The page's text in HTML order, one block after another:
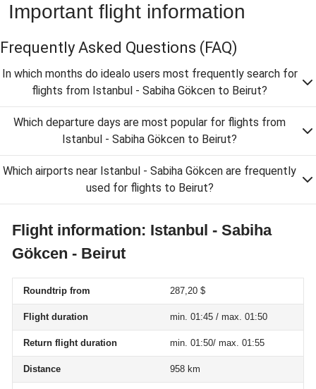
Important flight information
Frequently Asked Questions (FAQ)
In which months do idealo users most frequently search for
flights from Istanbul - Sabiha Gökcen to Beirut?
Which departure days are most popular for flights from
Istanbul - Sabiha Gökcen to Beirut?
Which airports near Istanbul - Sabiha Gökcen are frequently
used for flights to Beirut?
Flight information: Istanbul - Sabiha
Gökcen - Beirut
Roundtrip from 287,20 $
Flight duration min. 01:45 / max. 01:50
Return flight duration min. 01:50/ max. 01:55
Distance 958 km